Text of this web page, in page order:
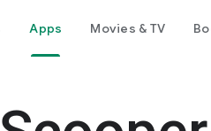
Apps Movies & TV